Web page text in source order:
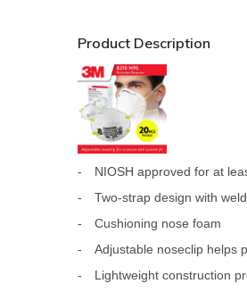
Product Description
-
NIOSH approved for at
-
Two-strap design with
-
Cushioning nose foam
-
Adjustable noseclip helps
-
Lightweight construction